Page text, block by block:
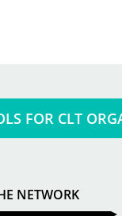
FOR CLT
NETWORK